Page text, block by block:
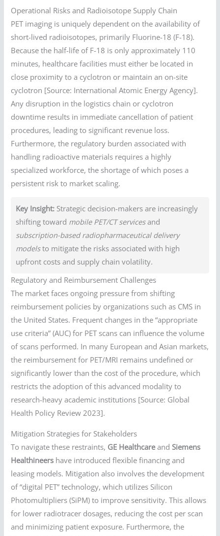
Operational Risks and Radioisotope Supply Chain
PET imaging is uniquely dependent on the availability of
short-lived radioisotopes, primarily Fluorine-18 (F-18).
Because the half-life of F-18 is only approximately 110
minutes, healthcare facilities must either be located in
close proximity to a cyclotron or maintain an on-site
cyclotron [Source: International Atomic Energy Agency].
Any disruption in the logistics chain or cyclotron
downtime results in immediate cancellation of patient
procedures, leading to significant revenue loss.
Furthermore, the regulatory burden associated with
handling radioactive materials requires a highly
specialized workforce, the shortage of which poses a
persistent risk to market scaling.
Key Insight: Strategic decision-makers are increasingly
shifting toward mobile PET/CT servicesand
subscription-based radiopharmaceutical delivery
modelsto mitigate the risks associated with high
upfront costs and supply chain volatility.
Regulatory and Reimbursement Challenges
The market faces ongoing pressure from shifting
reimbursement policies by organizations such as CMS in
the United States. Frequent changes in the “appropriate
use criteria” (AUC) for PET scans can influence the volume
of scans performed. In many European and Asian markets,
the reimbursement for PET/MRI remains undefined or
significantly lower than the cost of the procedure, which
restricts the adoption of this advanced modality to
research-heavy academic institutions [Source: Global
Health Policy Review 2023].
Mitigation Strategies for Stakeholders
To navigate these restraints, GE HealthcareandSiemens
Healthineers have introduced flexible financing and
leasing models. Mitigation also involves the development
of “digital PET” technology, which utilizes Silicon
Photomultipliers (SiPM) to improve sensitivity. This allows
for lower radiotracer dosages, reducing the cost per scan
and minimizing patient exposure. Furthermore, the